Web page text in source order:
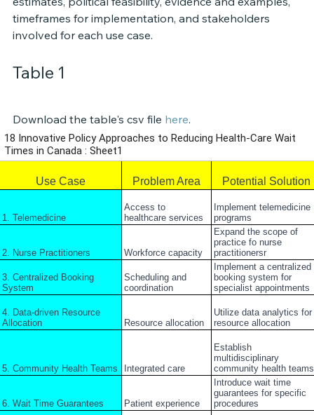
timeframes for implementation, and stakeholders
involved for each use case.
Table 1
Download the table's csv file here.